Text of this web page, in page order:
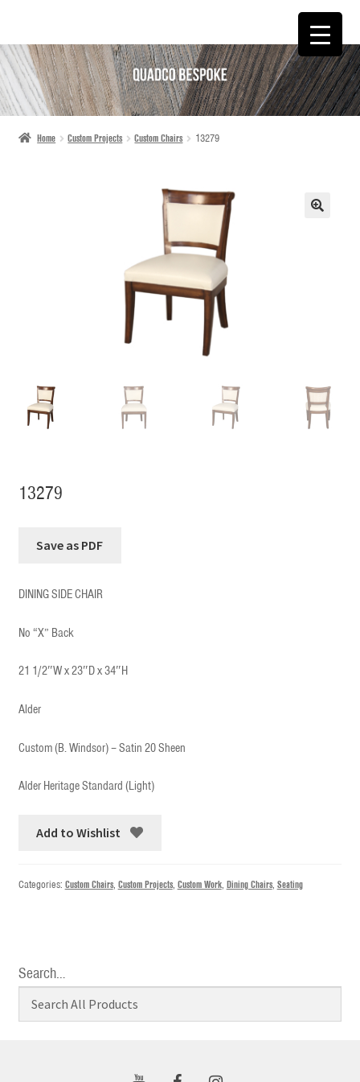
SKIP
TO
NAVIGATION
SKIP
TO
CONTENT
Home Custom Projects Custom Chairs 13279
13279
DINING SIDE CHAIR
No “X” Back
21 1/2″W x 23″D x 34″H
Alder
Custom (B. Windsor) – Satin 20 Sheen
Alder Heritage Standard (Light)
Add to Wishlist
Categories: Custom Chairs, Custom Projects, Custom Work, Dining Chairs, Seating
Search…